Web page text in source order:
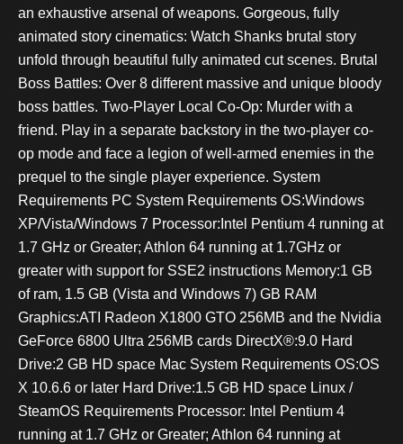
an exhaustive arsenal of weapons. Gorgeous, fully
animated story cinematics: Watch Shanks brutal story
unfold through beautiful fully animated cut scenes. Brutal
Boss Battles: Over 8 different massive and unique bloody
boss battles. Two-Player Local Co-Op: Murder with a
friend. Play in a separate backstory in the two-player co-
op mode and face a legion of well-armed enemies in the
prequel to the single player experience. System
Requirements PC System Requirements OS:Windows
XP/Vista/Windows 7 Processor:Intel Pentium 4 running at
1.7 GHz or Greater; Athlon 64 running at 1.7GHz or
greater with support for SSE2 instructions Memory:1 GB
of ram, 1.5 GB (Vista and Windows 7) GB RAM
Graphics:ATI Radeon X1800 GTO 256MB and the Nvidia
GeForce 6800 Ultra 256MB cards DirectX®:9.0 Hard
Drive:2 GB HD space Mac System Requirements OS:OS
X 10.6.6 or later Hard Drive:1.5 GB HD space Linux /
SteamOS Requirements Processor: Intel Pentium 4
running at 1.7 GHz or Greater; Athlon 64 running at